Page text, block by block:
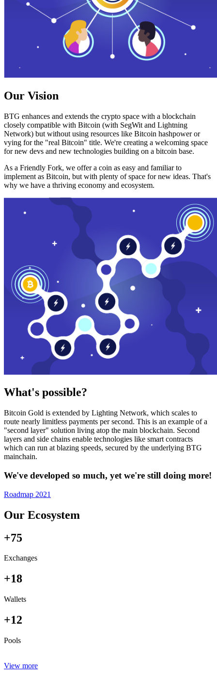
Our Vision
BTG enhances and extends the crypto space with a blockchain
closely compatible with Bitcoin (with SegWit and Lightning
Network) but without using resources like Bitcoin hashpower or
vying for the "real Bitcoin" title. We're creating a welcoming space
for new devs and new technologies building on a bitcoin base.
As a Friendly Fork, we offer a coin as easy and familiar to
implement as Bitcoin, but with plenty of space for new ideas. That's
why we have a thriving economy and ecosystem.
What's possible?
Bitcoin Gold is extended by Lighting Network, which scales to
route nearly limitless payments per second. This is an example of a
"second layer" solution living atop the main blockchain. Second
layers and side chains enable technologies like smart contracts
which can run at blazing speeds, secured by the underlying BTG
mainchain.
We've developed so much, yet we're still doing more!
Roadmap 2021
Our Ecosystem
+75
Exchanges
+18
Wallets
+12
Pools
View more